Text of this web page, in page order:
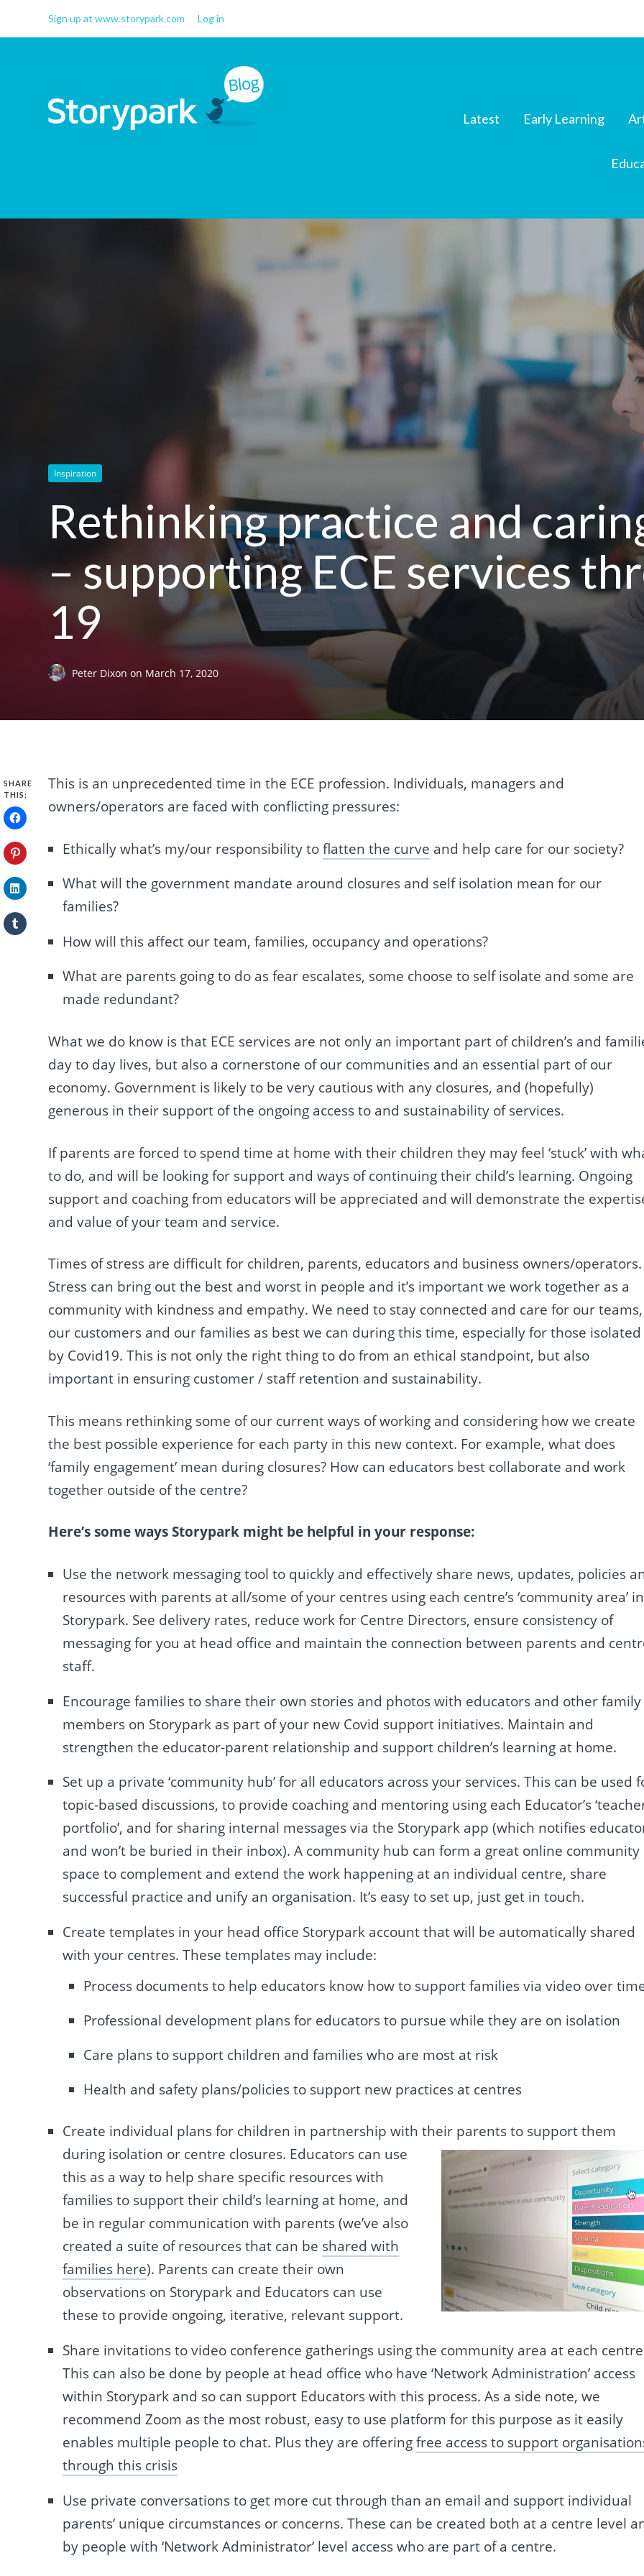
Sign up at www.storypark.com Log in
Latest Early Learning
Inspiration
Rethinking practice and
– supporting ECE services
19
Peter Dixonon March 17, 2020
SHARE
THIS:
This is an unprecedented time in the ECE profession. Individuals, managers and
owners/operators are faced with conflicting pressures:
Ethically what’s my/our responsibility toflatten the curve and help care for our society?
What will the government mandate around closures and self isolation mean for our
families?
How will this affect our team, families, occupancy and operations?
What are parents going to do as fear escalates, some choose to self isolate and some are
made redundant?
What we do know is that ECE services are not only an important part of children’s and
day to day lives, but also a cornerstone of our communities and an essential part of our
economy. Government is likely to be very cautious with any closures, and (hopefully)
generous in their support of the ongoing access to and sustainability of services.
If parents are forced to spend time at home with their children they may feel ‘stuck’ with
to do, and will be looking for support and ways of continuing their child’s learning. Ongoing
support and coaching from educators will be appreciated and will demonstrate the
and value of your team and service.
Times of stress are difficult for children, parents, educators and business owners/operators.
Stress can bring out the best and worst in people and it’s important we work together as a
community with kindness and empathy. We need to stay connected and care for our teams,
our customers and our families as best we can during this time, especially for those isolated
by Covid19. This is not only the right thing to do from an ethical standpoint, but also
important in ensuring customer / staff retention and sustainability.
This means rethinking some of our current ways of working and considering how we create
the best possible experience for each party in this new context. For example, what does
‘family engagement’ mean during closures? How can educators best collaborate and work
together outside of the centre?
Here’s some ways Storypark might be helpful in your response:
Use the network messaging tool to quickly and effectively share news, updates, policies
resources with parents at all/some of your centres using each centre’s ‘community area’ in
Storypark. See delivery rates, reduce work for Centre Directors, ensure consistency of
messaging for you at head office and maintain the connection between parents and
staff.
Encourage families to share their own stories and photos with educators and other family
members on Storypark as part of your new Covid support initiatives. Maintain and
strengthen the educator-parent relationship and support children’s learning at home.
Set up a private ‘community hub’ for all educators across your services. This can be used
topic-based discussions, to provide coaching and mentoring using each Educator’s
portfolio’, and for sharing internal messages via the Storypark app (which notifies
and won’t be buried in their inbox). A community hub can form a great online community
space to complement and extend the work happening at an individual centre, share
successful practice and unify an organisation. It’s easy to set up, just get in touch.
Create templates in your head office Storypark account that will be automatically shared
with your centres. These templates may include:
Process documents to help educators know how to support families via video over
Professional development plans for educators to pursue while they are on isolation
Care plans to support children and families who are most at risk
Health and safety plans/policies to support new practices at centres
Create individual plans for children in partnership with their parents to support them
during isolation or centre closures. Educators can use
this as a way to help share specific resources with
families to support their child’s learning at home, and
be in regular communication with parents (we’ve also
created a suite of resources that can be shared with
families here). Parents can create their own
observations on Storypark and Educators can use
these to provide ongoing, iterative, relevant support.
Share invitations to video conference gatherings using the community area at each
This can also be done by people at head office who have ‘Network Administration’ access
within Storypark and so can support Educators with this process. As a side note, we
recommend Zoom as the most robust, easy to use platform for this purpose as it easily
enables multiple people to chat. Plus they are offeringfree access to support
through this crisis
Use private conversations to get more cut through than an email and support individual
parents’ unique circumstances or concerns. These can be created both at a centre level
by people with ‘Network Administrator’ level access who are part of a centre.